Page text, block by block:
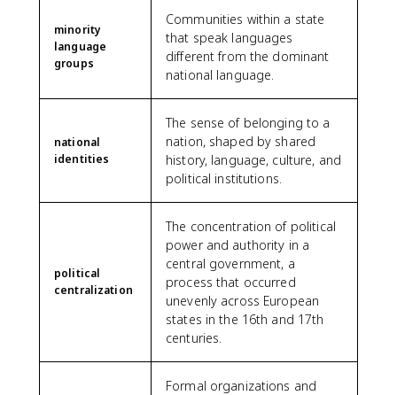
minority
language
groups
Communities within a state
that speak languages
different from the dominant
national language.
national
identities
The sense of belonging to a
nation, shaped by shared
history, language, culture, and
political institutions.
political
centralization
The concentration of political
power and authority in a
central government, a
process that occurred
unevenly across European
states in the 16th and 17th
centuries.
Formal organizations and